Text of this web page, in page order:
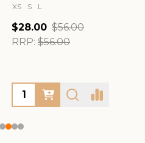
XS
S L
$28.00 $56.00
RRP: $56.00